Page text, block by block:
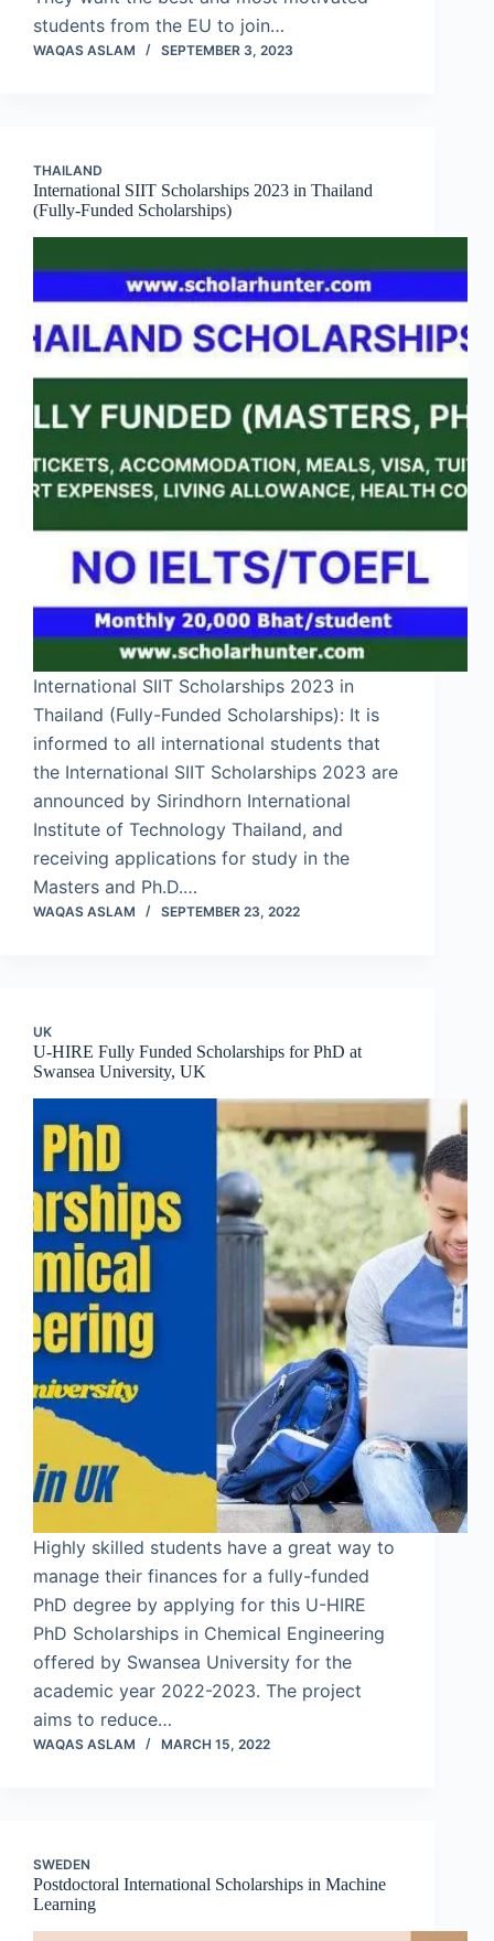
students from the EU to join…
WAQAS ASLAM SEPTEMBER 3, 2023
THAILAND
International SIIT Scholarships 2023 in Thailand
(Fully-Funded Scholarships)
International SIIT Scholarships 2023 in
Thailand (Fully-Funded Scholarships): It is
informed to all international students that
the International SIIT Scholarships 2023 are
announced by Sirindhorn International
Institute of Technology Thailand, and
receiving applications for study in the
Masters and Ph.D.…
WAQAS ASLAM SEPTEMBER 23, 2022
UK
U-HIRE Fully Funded Scholarships for PhD at
Swansea University, UK
Highly skilled students have a great way to
manage their finances for a fully-funded
PhD degree by applying for this U-HIRE
PhD Scholarships in Chemical Engineering
offered by Swansea University for the
academic year 2022-2023. The project
aims to reduce…
WAQAS ASLAM MARCH 15, 2022
SWEDEN
Postdoctoral International Scholarships in Machine
Learning